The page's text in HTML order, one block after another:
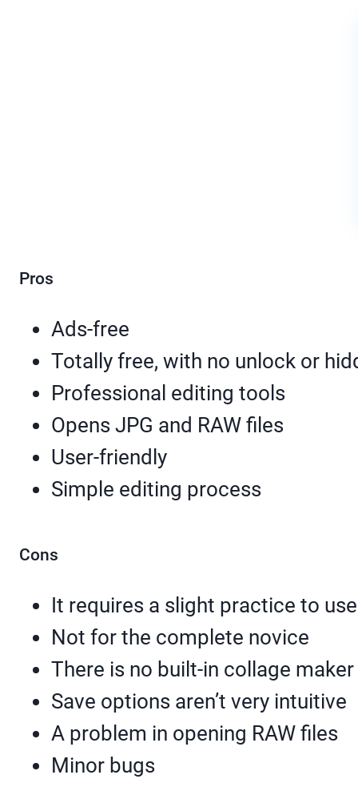
Pros
Ads-free
Totally free, with no unlock or
Professional editing tools
Opens JPG and RAW files
User-friendly
Simple editing process
Cons
It requires a slight practice to
Not for the complete novice
There is no built-in collage maker
Save options aren’t very intuitive
A problem in opening RAW files
Minor bugs